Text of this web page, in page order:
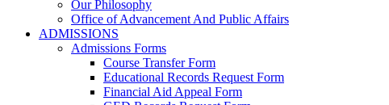
Our Philosophy
Office of Advancement And Public Affairs
ADMISSIONS
Admissions Forms
Course Transfer Form
Educational Records Request Form
Financial Aid Appeal Form